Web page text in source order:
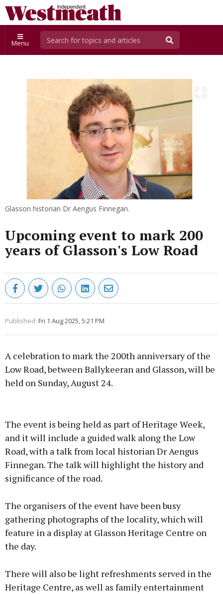
Menu
Glasson historian Dr Aengus Finnegan.
Upcoming event to mark 200
years of Glasson's Low Road
Published: Fri 1 Aug 2025, 5:21 PM
A celebration to mark the 200th anniversary of the
Low Road, between Ballykeeran and Glasson, will be
held on Sunday, August 24.
Learn more
The event is being held as part of Heritage Week,
and it will include a guided walk along the Low
Road, with a talk from local historian Dr Aengus
Finnegan. The talk will highlight the history and
significance of the road.
The organisers of the event have been busy
gathering photographs of the locality, which will
feature in a display at Glasson Heritage Centre on
the day.
There will also be light refreshments served in the
Heritage Centre, as well as family entertainment